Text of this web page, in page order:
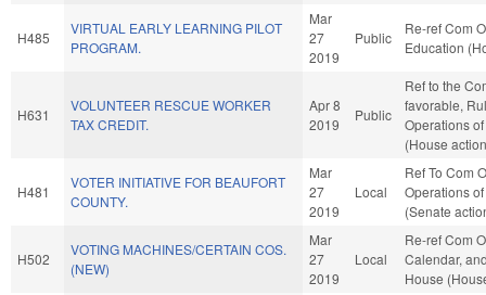
H485
VIRTUAL EARLY LEARNING PILOT
PROGRAM.
Mar
27
2019
Public
Re-ref Com
Education
H631
VOLUNTEER RESCUE WORKER
TAX CREDIT.
Apr 8
2019
Public
Ref to the
favorable,
Operations
(House
H481
VOTER INITIATIVE FOR BEAUFORT
COUNTY.
Mar
27
2019
Local
Ref To Com
Operations
(Senate
H502
VOTING MACHINES/CERTAIN COS.
(NEW)
Mar
27
2019
Local
Re-ref Com
Calendar,
House